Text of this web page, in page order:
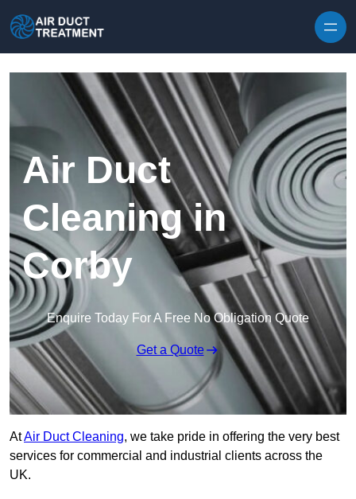
Air Duct
Cleaning in
Corby
Enquire Today For A Free No Obligation Quote
Get a Quote
AtAir Duct Cleaning, we take pride in offering the very best
services for commercial and industrial clients across the
UK.